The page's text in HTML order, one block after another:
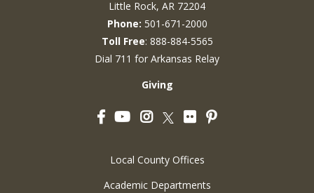
Little Rock, AR 72204
Phone: 501-671-2000
Toll Free: 888-884-5565
Dial 711 for Arkansas Relay
Giving
FacebookYouTubeInstagram
Twitter
FlickrPinterest
Local County Offices
Academic Departments